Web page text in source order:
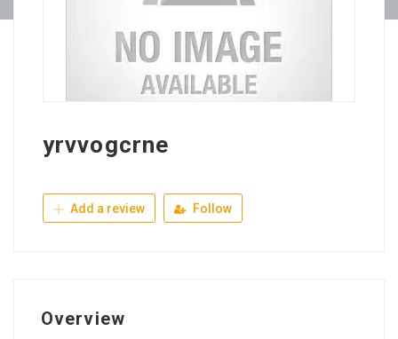
yrvvogcrne
Add a review Follow
Overview